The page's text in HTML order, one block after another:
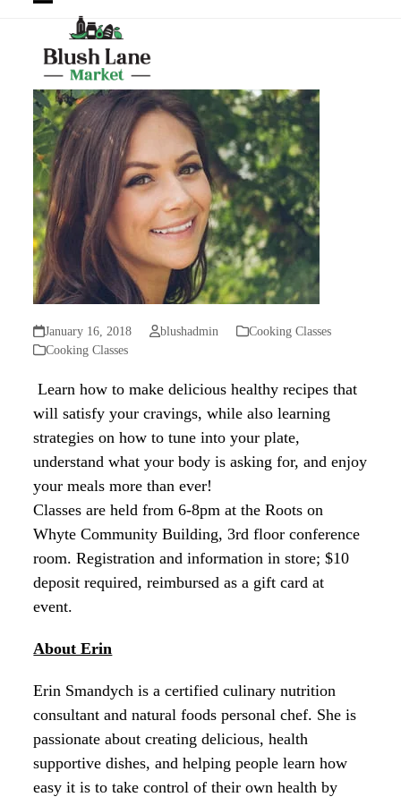
mobile
menu
Close
mobile
menu
January 16, 2018 blushadmin
Cooking Classes
Cooking Classes
Learn how to make delicious healthy recipes that
will satisfy your cravings, while also learning
strategies on how to tune into your plate,
understand what your body is asking for, and enjoy
your meals more than ever!
Classes are held from 6-8pm at the Roots on
Whyte Community Building, 3rd floor conference
room. Registration and information in store; $10
deposit required, reimbursed as a gift card at
event.
About Erin
Erin Smandych is a certified culinary nutrition
consultant and natural foods personal chef. She is
passionate about creating delicious, health
supportive dishes, and helping people learn how
easy it is to take control of their own health by